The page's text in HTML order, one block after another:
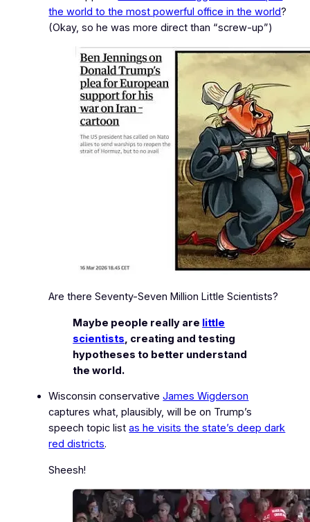
the world to the most powerful office in the world?
(Okay, so he was more direct than “screw‑up”)
Are there Seventy-Seven Million Little Scientists?
Maybe people really are little
scientists, creating and testing
hypotheses to better understand
the world.
Wisconsin conservativeJames Wigderson
captures what, plausibly, will be on Trump’s
speech topic listas he visits the state’s deep dark
red districts.
Sheesh!